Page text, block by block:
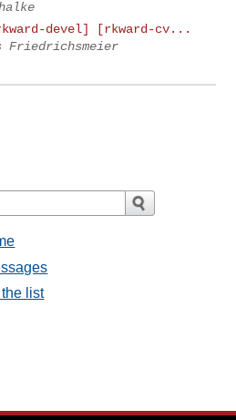
devel] [rkward-cv...
Friedrichsmeier
list